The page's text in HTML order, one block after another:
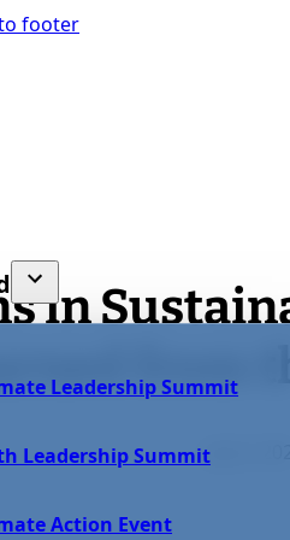
footer
Leadership Summit
Leadership Summit
Action Event
in
from
July 6,